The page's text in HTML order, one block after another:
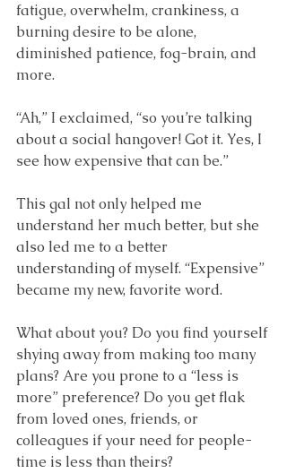
fatigue, overwhelm, crankiness, a
burning desire to be alone,
diminished patience, fog-brain, and
more.
“Ah,” I exclaimed, “so you’re talking
about a social hangover! Got it. Yes, I
see how expensive that can be.”
This gal not only helped me
understand her much better, but she
also led me to a better
understanding of myself. “Expensive”
became my new, favorite word.
What about you? Do you find yourself
shying away from making too many
plans? Are you prone to a “less is
more” preference? Do you get flak
from loved ones, friends, or
colleagues if your need for people-
time is less than theirs?